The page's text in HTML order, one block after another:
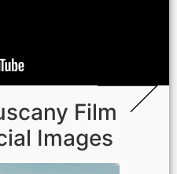
Film
Images